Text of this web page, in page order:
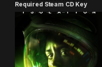
Required Steam CD Key